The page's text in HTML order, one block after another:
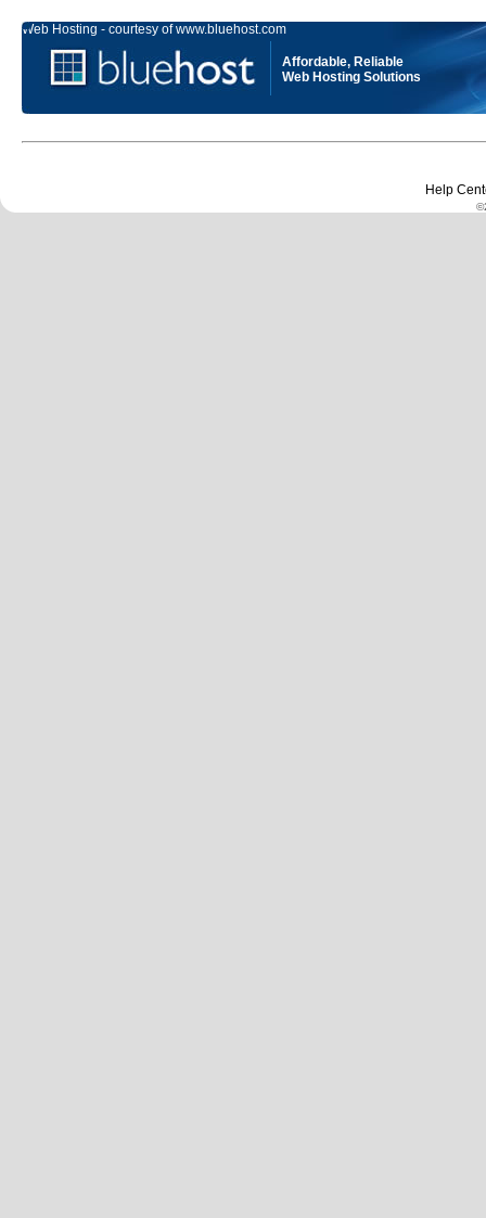
Affordable, Reliable
Web Hosting Solutions
Web Hosting - courtesy of www.bluehost.com
Help